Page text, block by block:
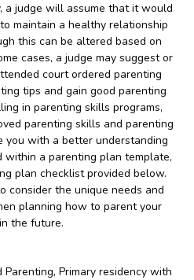
a judge will assume that it would
maintain a healthy relationship
this can be altered based on
cases, a judge may suggest or
court ordered parenting
tips and gain good parenting
in parenting skills programs,
parenting skills and parenting
you with a better understanding
a parenting plan template,
plan checklist provided below.
consider the unique needs and
planning how to parent your
the future.
Primary residency with